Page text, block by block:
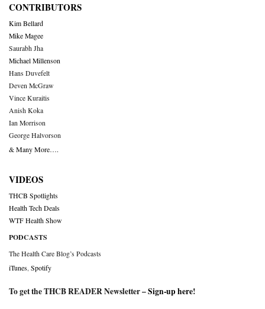
CONTRIBUTORS
Kim Bellard
Mike Magee
Saurabh Jha
Michael Millenson
Hans Duvefelt
Deven McGraw
Vince Kuraitis
Anish Koka
Ian Morrison
George Halvorson
& Many More….
VIDEOS
THCB Spotlights
Health Tech Deals
WTF Health Show
PODCASTS
The Health Care Blog’s Podcasts
iTunes Spotify
To get the THCB READER Newsletter –Sign-up here!